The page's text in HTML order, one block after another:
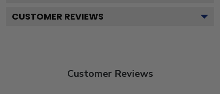
CUSTOMER REVIEWS
Customer Reviews